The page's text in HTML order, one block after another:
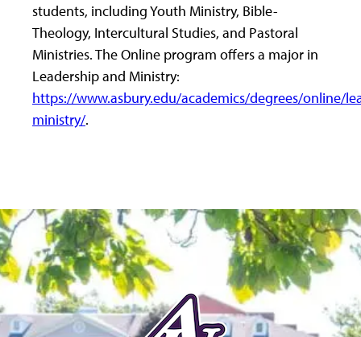
students, including Youth Ministry, Bible-
Theology, Intercultural Studies, and Pastoral
Ministries. The Online program offers a major in
Leadership and Ministry:
https://www.asbury.edu/academics/degrees/online/
ministry/.